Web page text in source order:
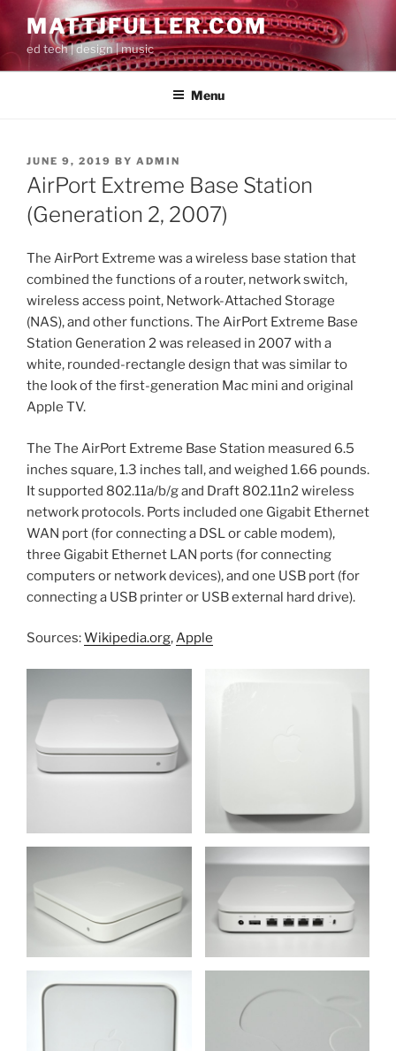
content
MATTJFULLER.COM
ed tech | design | music
Menu
POSTED
ON
JUNE 9, 2019 BY ADMIN
AirPort Extreme Base Station
(Generation 2, 2007)
The AirPort Extreme was a wireless base station that
combined the functions of a router, network switch,
wireless access point, Network-Attached Storage
(NAS), and other functions. The AirPort Extreme Base
Station Generation 2 was released in 2007 with a
white, rounded-rectangle design that was similar to
the look of the first-generation Mac mini and original
Apple TV.
The The AirPort Extreme Base Station measured 6.5
inches square, 1.3 inches tall, and weighed 1.66 pounds.
It supported 802.11a/b/g and Draft 802.11n2 wireless
network protocols. Ports included one Gigabit Ethernet
WAN port (for connecting a DSL or cable modem),
three Gigabit Ethernet LAN ports (for connecting
computers or network devices), and one USB port (for
connecting a USB printer or USB external hard drive).
Sources:Wikipedia.org,Apple